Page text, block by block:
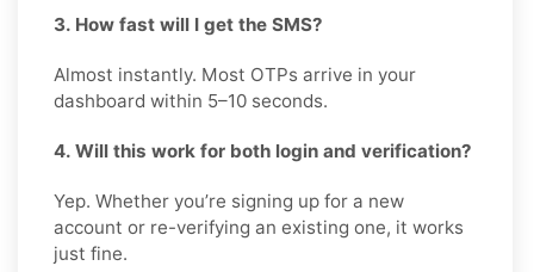
3. How fast will I get the SMS?
Almost instantly. Most OTPs arrive in your
dashboard within 5–10 seconds.
4. Will this work for both login and verification?
Yep. Whether you’re signing up for a new
account or re-verifying an existing one, it works
just fine.